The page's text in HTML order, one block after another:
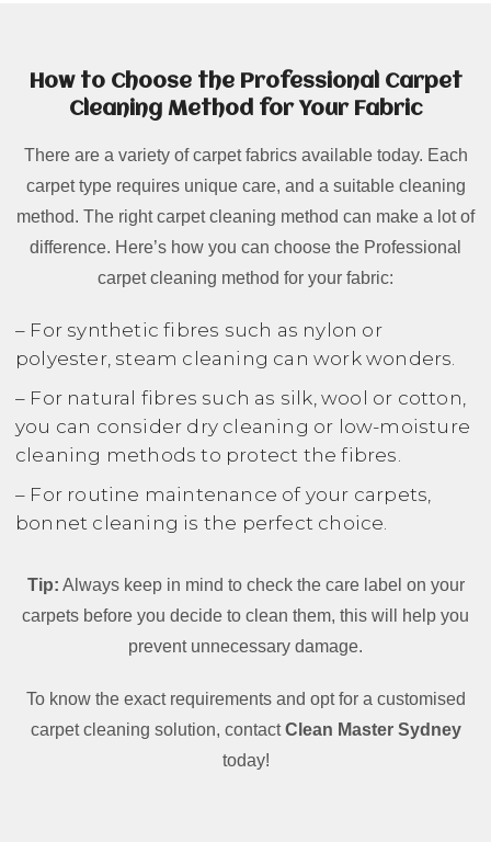
How to Choose the Professional Carpet
Cleaning Method for Your Fabric
There are a variety of carpet fabrics available today. Each
carpet type requires unique care, and a suitable cleaning
method. The right carpet cleaning method can make a lot of
difference. Here’s how you can choose the Professional
carpet cleaning method for your fabric:
– For synthetic fibres such as nylon or
polyester, steam cleaning can work wonders.
– For natural fibres such as silk, wool or cotton,
you can consider dry cleaning or low-moisture
cleaning methods to protect the fibres.
– For routine maintenance of your carpets,
bonnet cleaning is the perfect choice.
Tip: Always keep in mind to check the care label on your
carpets before you decide to clean them, this will help you
prevent unnecessary damage.
To know the exact requirements and opt for a customised
carpet cleaning solution, contactClean Master Sydney
today!